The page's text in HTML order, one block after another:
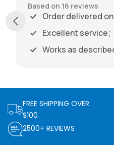
Based on 16 reviews
Order delivered
Excellent service;
Works as
FREE SHIPPING OVER
$100
2500+ REVIEWS